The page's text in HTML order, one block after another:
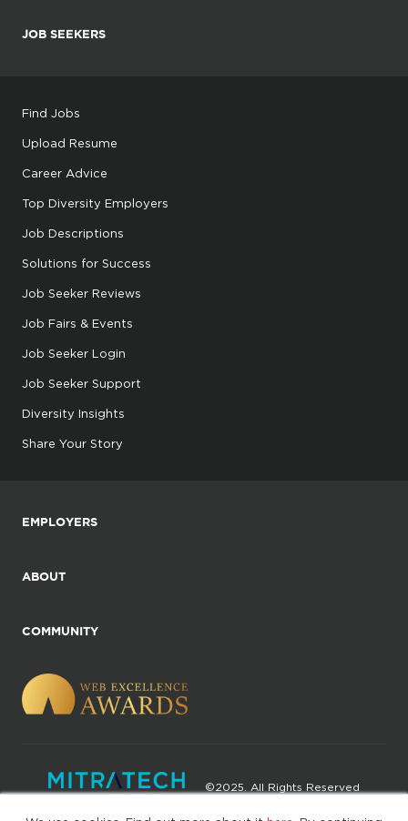
JOB SEEKERS
Find Jobs
Upload Resume
Career Advice
Top Diversity Employers
Job Descriptions
Solutions for Success
Job Seeker Reviews
Job Fairs & Events
Job Seeker Login
Job Seeker Support
Diversity Insights
Share Your Story
EMPLOYERS
ABOUT
COMMUNITY
©2025. All Rights Reserved